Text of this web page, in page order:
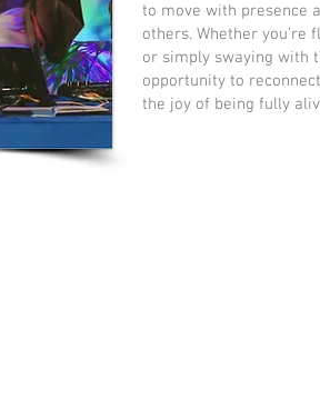
to move with presence
others. Whether you’re
or simply swaying with
opportunity to
the joy of being fully